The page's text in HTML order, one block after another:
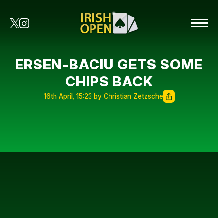
ERSEN-BACIU GETS SOME
CHIPS BACK
16th April, 15:23 by Christian Zetzsche